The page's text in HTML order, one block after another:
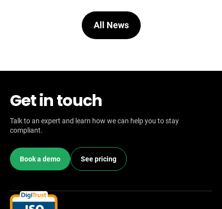
All News
Get in touch
Talk to an expert and learn how we can help you to stay
compliant.
Book a demo See pricing